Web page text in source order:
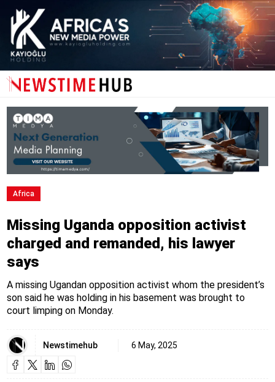
Africa
Missing Uganda opposition activist
charged and remanded, his lawyer
says
A missing Ugandan opposition activist whom the president’s
son said he was holding in his basement was brought to
court limping on Monday.
Newstimehub 6 May, 2025